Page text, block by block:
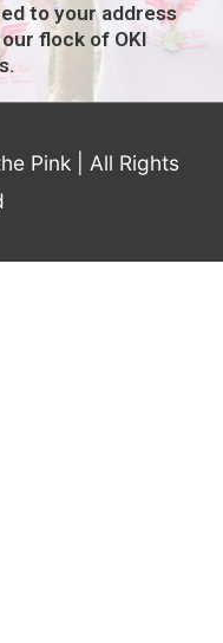
to your address
flock of OKI
Pink| All Rights